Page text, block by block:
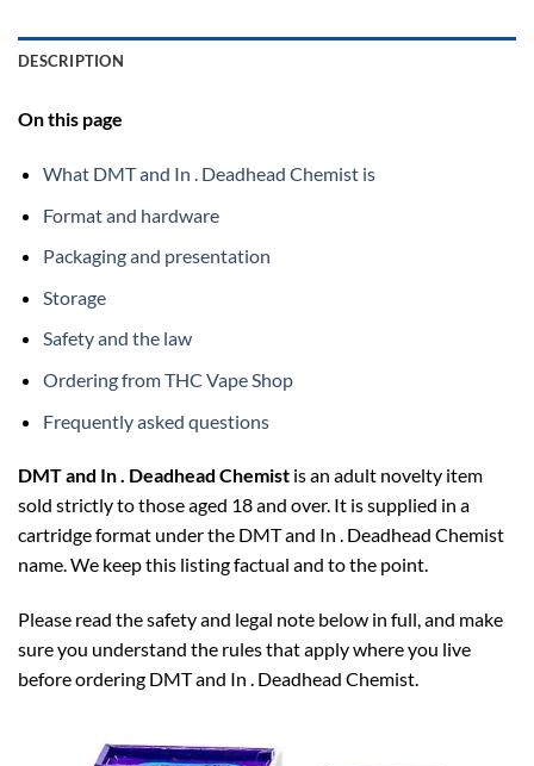
DESCRIPTION
On this page
What DMT and In . Deadhead Chemist is
Format and hardware
Packaging and presentation
Storage
Safety and the law
Ordering from THC Vape Shop
Frequently asked questions
DMT and In . Deadhead Chemist is an adult novelty item
sold strictly to those aged 18 and over. It is supplied in a
cartridge format under the DMT and In . Deadhead Chemist
name. We keep this listing factual and to the point.
Please read the safety and legal note below in full, and make
sure you understand the rules that apply where you live
before ordering DMT and In . Deadhead Chemist.